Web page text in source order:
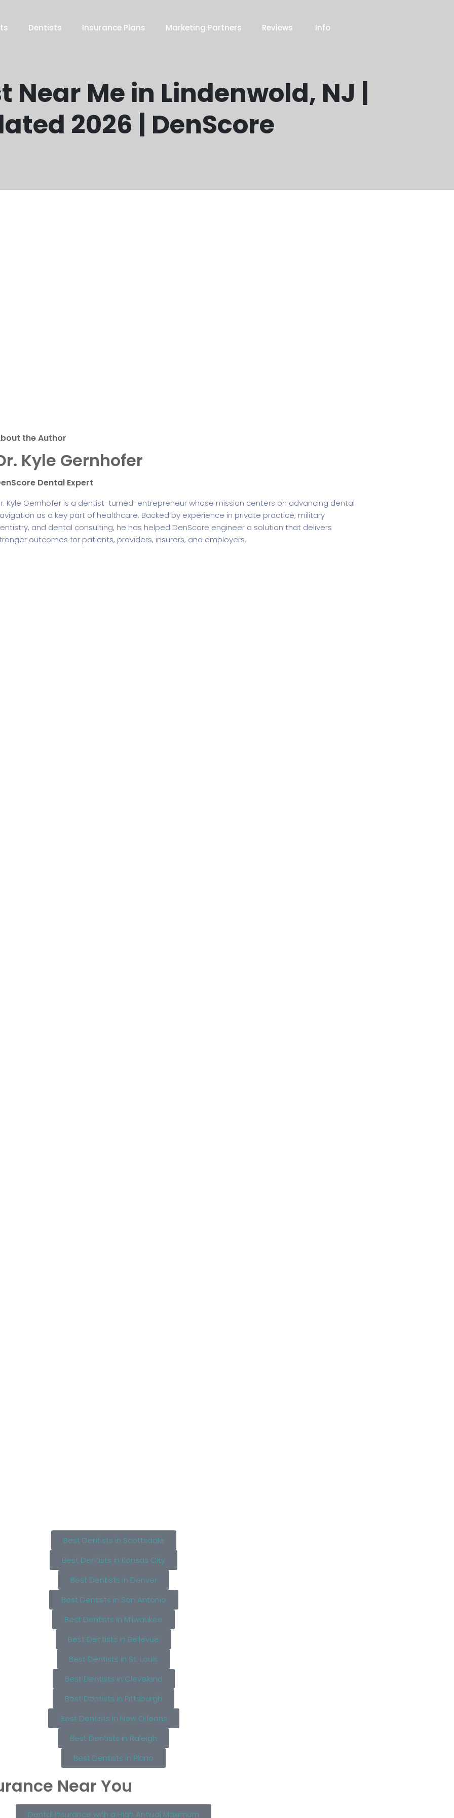
Dentists Insurance Plans Marketing Partners Reviews Info
Near Me in Lindenwold, NJ |
2026 | DenScore
the Author
Kyle Gernhofer
Dental Expert
Kyle Gernhofer is a dentist-turned-entrepreneur whose mission centers on advancing dental
as a key part of healthcare. Backed by experience in private practice, military
and dental consulting, he has helped DenScore engineer a solution that delivers
outcomes for patients, providers, insurers, and employers.
Best Dentists in Scottsdale
Best Dentists in Kansas City
Best Dentists in Denver
Best Dentists in San Antonio
Best Dentists in Milwaukee
Best Dentists in Bellevue
Best Dentists in St. Louis
Best Dentists in Cleveland
Best Dentists in Pittsburgh
Best Dentists in New Orleans
Best Dentists in Raleigh
Best Dentists in Plano
Near You
Dental Insurance with a High Annual Maximum